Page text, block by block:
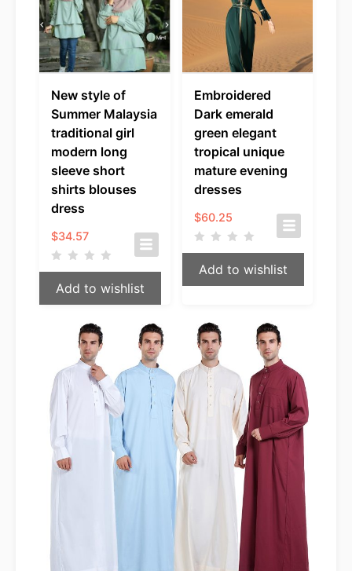
New style of
Summer Malaysia
traditional girl
modern long
sleeve short
shirts blouses
dress
$34.57
Add to wishlist
Embroidered
Dark emerald
green elegant
tropical unique
mature evening
dresses
$60.25
Add to wishlist